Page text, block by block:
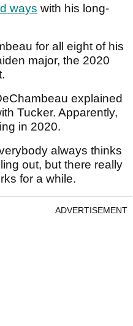
ways with his long-
for all eight of his
major, the 2020
explained
Tucker. Apparently,
in 2020.
always thinks
out, but there really
for a while.
ADVERTISEMENT